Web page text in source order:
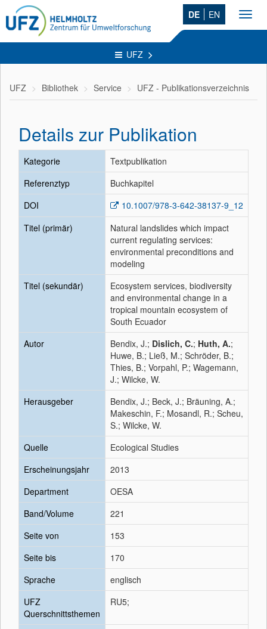
DE EN
UFZ
UFZ Bibliothek Service UFZ - Publikationsverzeichnis
Details zur Publikation
Kategorie
Textpublikation
Referenztyp
Buchkapitel
DOI
10.1007/978-3-642-38137-9_12
Titel (primär)
Natural landslides which impact
current regulating services:
environmental preconditions and
modeling
Titel (sekundär)
Ecosystem services, biodiversity
and environmental change in a
tropical mountain ecosystem of
South Ecuador
Autor
Bendix, J.; Dislich, C.; Huth, A.;
Huwe, B.; Ließ, M.; Schröder, B.;
Thies, B.; Vorpahl, P.; Wagemann,
J.; Wilcke, W.
Herausgeber
Bendix, J.; Beck, J.; Bräuning, A.;
Makeschin, F.; Mosandl, R.; Scheu,
S.; Wilcke, W.
Quelle
Ecological Studies
Erscheinungsjahr
2013
Department
OESA
Band/Volume
221
Seite von
153
Seite bis
170
Sprache
englisch
UFZ
Querschnittsthemen
RU5;